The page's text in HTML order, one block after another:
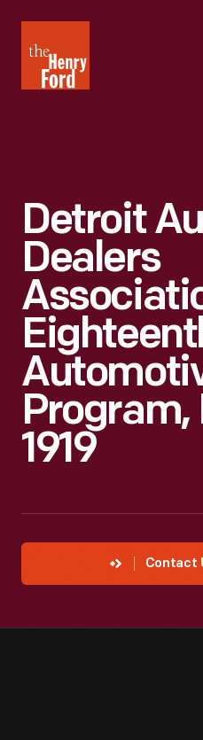
Henry
Ford
Detroit
Dealers
Program,
1919
Contact